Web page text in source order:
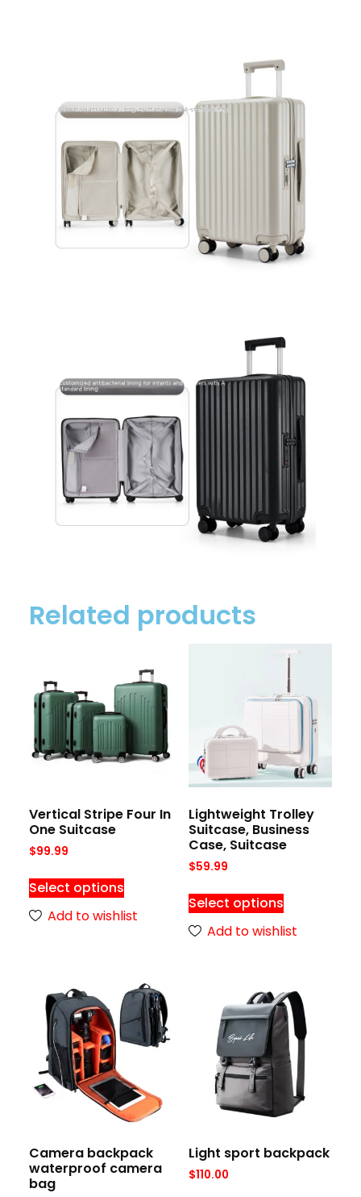
Related products
Vertical Stripe Four In
One Suitcase
$99.99
Select options
Add to wishlist
Lightweight Trolley
Suitcase, Business
Case, Suitcase
$59.99
Select options
Add to wishlist
Camera backpack
waterproof camera
bag
Light sport backpack
$110.00